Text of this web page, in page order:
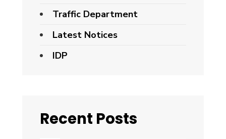
Traffic Department
Latest Notices
IDP
Recent Posts